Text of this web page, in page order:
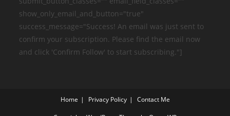
show_only_email_and_button="true"
success_message="Success! An email was just sent to
confirm your subscription. Please find the email now
and click 'Confirm Follow' to start subscribing."]
Home Privacy Policy Contact Me